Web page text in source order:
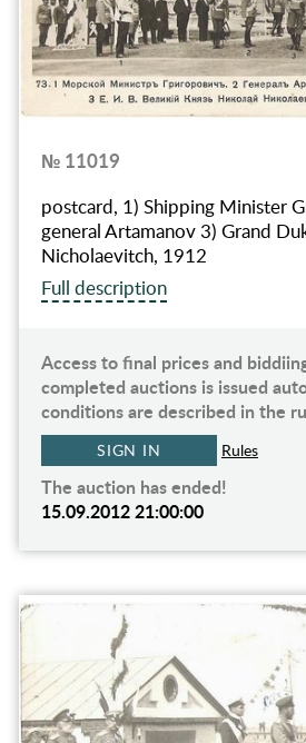
№ 11019
postcard, 1) Shipping Minister
general Artamanov 3) Grand
Nicholaevitch, 1912
Full description
Access to final prices and
completed auctions is issued
conditions are described in the
SIGN IN Rules
The auction has ended!
15.09.2012 21:00:00